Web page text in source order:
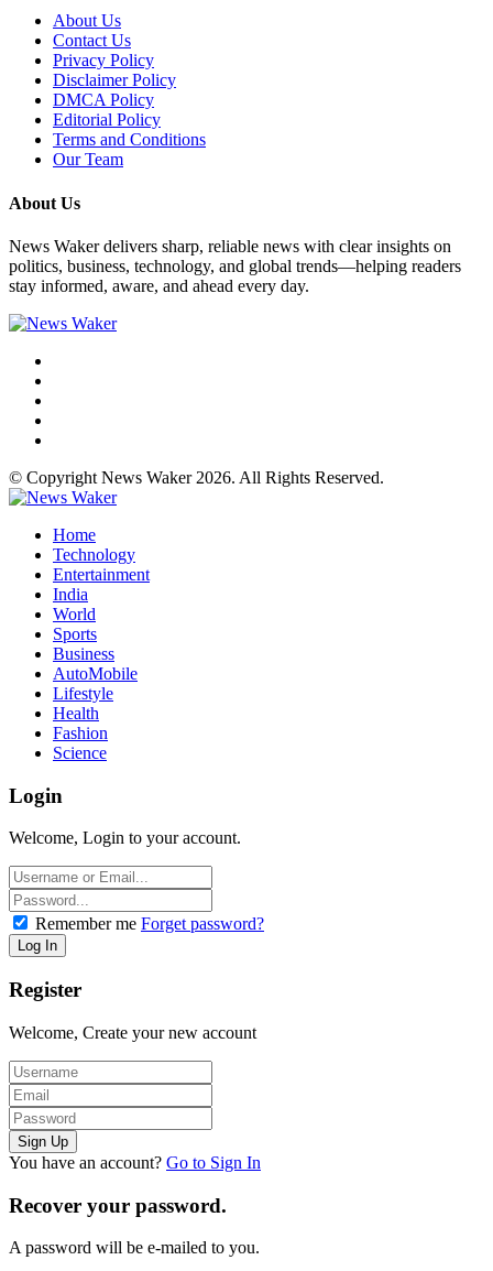
About Us
Contact Us
Privacy Policy
Disclaimer Policy
DMCA Policy
Editorial Policy
Terms and Conditions
Our Team
About Us
News Waker delivers sharp, reliable news with clear insights on
politics, business, technology, and global trends—helping readers
stay informed, aware, and ahead every day.
© Copyright News Waker 2026. All Rights Reserved.
Home
Technology
Entertainment
India
World
Sports
Business
AutoMobile
Lifestyle
Health
Fashion
Science
Login
Welcome, Login to your account.
Remember me Forget password?
Register
Welcome, Create your new account
You have an account? Go to Sign In
Recover your password.
A password will be e-mailed to you.